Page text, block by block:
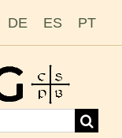
DE ES PT